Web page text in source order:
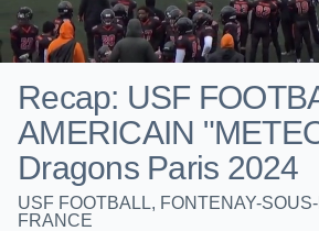
Recap: USF
AMERICAIN
Dragons Paris 2024
USF FOOTBALL, FONTENAY-
FRANCE